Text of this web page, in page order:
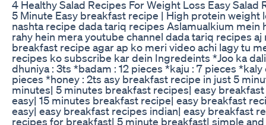
4 Healthy Salad Recipes For Weight Loss Easy Salad
5 Minute Easy breakfast recipe | High protein weight
nashta recipe dada tariq recipes Aslamualkium mein
rahy hein mera youtube channel dada tariq recipes aj
breakfast recipe agar ap ko meri video achi lagy tu
recipes ko subscribe kar dein Ingredeints *Joo ka
dhuniya : 3ts *badam : 12 pieces *kaju : 7 pieces
pieces *honey : 2ts asy breakfast recipe in just 5
minutes| 5 minutes breakfast recipes| easy
easy| 15 minutes breakfast recipe| easy breakfast
easy| easy breakfast recipes indian| easy breakfast
recipes for breakfast| 5 minute breakfast| simple